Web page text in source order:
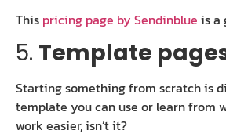
This pricing page by Sendinblue is a
5. Template
Starting something from scratch is
template you can use or learn from
work easier, isn’t it?